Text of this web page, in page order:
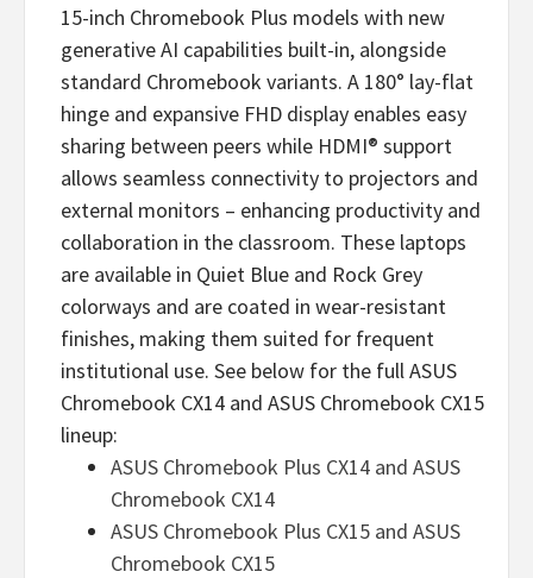
15-inch Chromebook Plus models with new
generative AI capabilities built-in, alongside
standard Chromebook variants. A 180° lay-flat
hinge and expansive FHD display enables easy
sharing between peers while HDMI® support
allows seamless connectivity to projectors and
external monitors – enhancing productivity and
collaboration in the classroom. These laptops
are available in Quiet Blue and Rock Grey
colorways and are coated in wear-resistant
finishes, making them suited for frequent
institutional use. See below for the full ASUS
Chromebook CX14 and ASUS Chromebook CX15
lineup:
ASUS Chromebook Plus CX14 and ASUS
Chromebook CX14
ASUS Chromebook Plus CX15 and ASUS
Chromebook CX15